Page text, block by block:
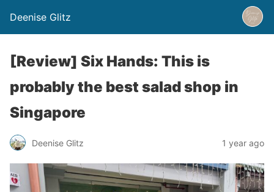
Deenise Glitz
[Review] Six Hands: This is
probably the best salad shop in
Singapore
Deenise Glitz 1 year ago